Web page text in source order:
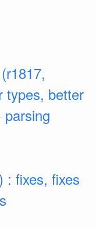
types, better
parsing
: fixes, fixes